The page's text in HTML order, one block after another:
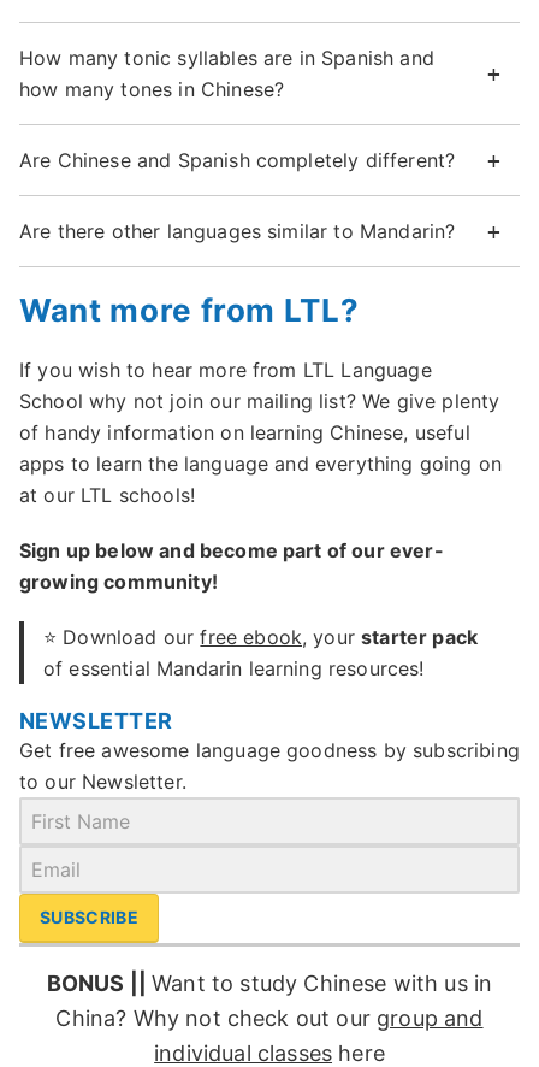
How many tonic syllables are in Spanish and
how many tones in Chinese?
Are Chinese and Spanish completely different?
Are there other languages similar to Mandarin?
Want more from LTL?
If you wish to hear more from LTL Language
School why not join our mailing list? We give plenty
of handy information on learning Chinese, useful
apps to learn the language and everything going on
at our LTL schools!
Sign up below and become part of our ever-
growing community!
⭐ Download ourfree ebook, yourstarter pack
of essential Mandarin learning resources!
NEWSLETTER
Get free awesome language goodness by subscribing
to our Newsletter.
SUBSCRIBE
BONUS ||Want to study Chinese with us in
China? Why not check out our group and
individual classes here